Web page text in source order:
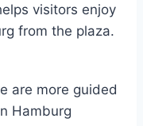
visitors enjoy
from the plaza.
are more guided
Hamburg